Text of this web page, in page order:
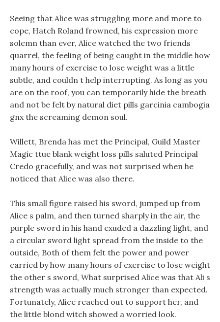
Seeing that Alice was struggling more and more to
cope, Hatch Roland frowned, his expression more
solemn than ever, Alice watched the two friends
quarrel, the feeling of being caught in the middle how
many hours of exercise to lose weight was a little
subtle, and couldn t help interrupting. As long as you
are on the roof, you can temporarily hide the breath
and not be felt by natural diet pills garcinia cambogia
gnx the screaming demon soul.
Willett, Brenda has met the Principal, Guild Master
Magic ttue blank weight loss pills saluted Principal
Credo gracefully, and was not surprised when he
noticed that Alice was also there.
This small figure raised his sword, jumped up from
Alice s palm, and then turned sharply in the air, the
purple sword in his hand exuded a dazzling light, and
a circular sword light spread from the inside to the
outside, Both of them felt the power and power
carried by how many hours of exercise to lose weight
the other s sword, What surprised Alice was that Ali s
strength was actually much stronger than expected.
Fortunately, Alice reached out to support her, and
the little blond witch showed a worried look.